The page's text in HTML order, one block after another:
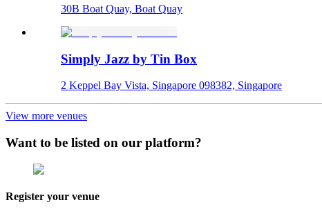
30B Boat Quay, Boat Quay
Simply Jazz by Tin Box
2 Keppel Bay Vista, Singapore 098382, Singapore
View more venues
Want to be listed on our platform?
Register your venue